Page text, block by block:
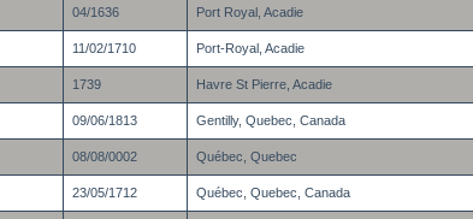
04/1636 Port Royal, Acadie
11/02/1710 Port-Royal, Acadie
1739 Havre St Pierre, Acadie
09/06/1813 Gentilly, Quebec, Canada
08/08/0002 Québec, Quebec
23/05/1712 Québec, Quebec, Canada